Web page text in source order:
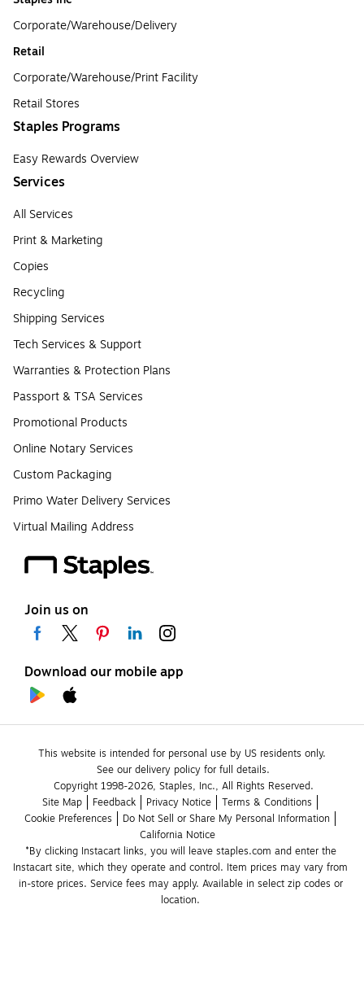
Corporate/Warehouse/Delivery
Retail
Corporate/Warehouse/Print Facility
Retail Stores
Staples Programs
Easy Rewards Overview
Services
All Services
Print & Marketing
Copies
Recycling
Shipping Services
Tech Services & Support
Warranties & Protection Plans
Passport & TSA Services
Promotional Products
Online Notary Services
Custom Packaging
Primo Water Delivery Services
Virtual Mailing Address
Join us on
Download our mobile app
This website is intended for personal use by US residents only.
See our delivery policy for full details.
Copyright 1998-2026, Staples, Inc., All Rights Reserved.
Site Map
Feedback Privacy Notice
Terms & Conditions
Cookie Preferences
Do Not Sell or Share My Personal Information
California Notice
*By clicking Instacart links, you will leave staples.com and enter the
Instacart site, which they operate and control. Item prices may vary from
in-store prices. Service fees may apply. Available in select zip codes or
location.